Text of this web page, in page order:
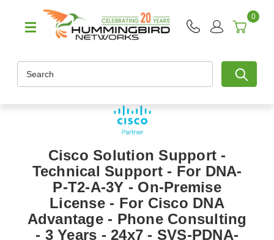
0
Cisco Solution Support -
Technical Support - For DNA-
P-T2-A-3Y - On-Premise
License - For Cisco DNA
Advantage - Phone Consulting
- 3 Years - 24x7 - SVS-PDNA-